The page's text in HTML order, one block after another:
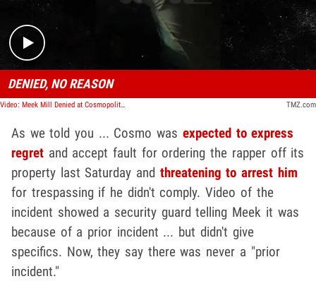
DENIED, NO REASON
Video: Meek Mill Denied at Cosmopolitan Hotel in Vegas, Threatened with Arrest TMZ.com
As we told you ... Cosmo was expected to express
regret and accept fault for ordering the rapper off its
property last Saturday and threatening to arrest him
for trespassing if he didn't comply. Video of the
incident showed a security guard telling Meek it was
because of a prior incident ... but didn't give
specifics. Now, they say there was never a "prior
incident."